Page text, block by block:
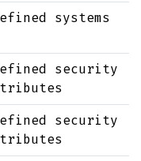
systems
security
security